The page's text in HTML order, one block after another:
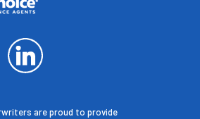
are proud to provide